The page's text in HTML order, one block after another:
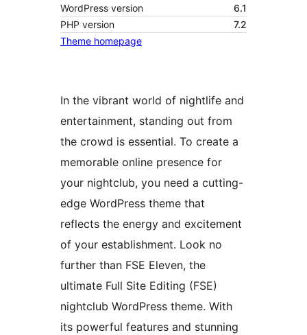
WordPress version
6.1
PHP version
7.2
Theme homepage
In the vibrant world of nightlife and
entertainment, standing out from
the crowd is essential. To create a
memorable online presence for
your nightclub, you need a cutting-
edge WordPress theme that
reflects the energy and excitement
of your establishment. Look no
further than FSE Eleven, the
ultimate Full Site Editing (FSE)
nightclub WordPress theme. With
its powerful features and stunning